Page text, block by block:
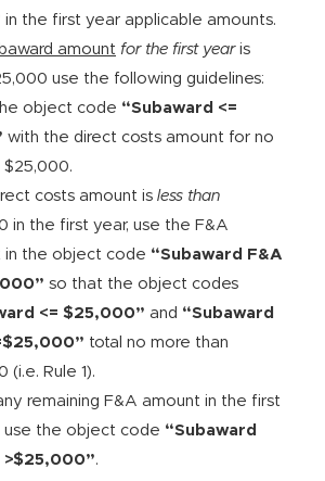
in the first year applicable amounts.
amount for the first yearis
use the following guidelines:
object code “Subaward <=
with the direct costs amount for no
$25,000.
costs amount is less than
in the first year, use the F&A
in the object code “Subaward F&A
so that the object codes
<= $25,000” and “Subaward
total no more than
(i.e. Rule 1).
remaining F&A amount in the first
use the object code “Subaward
>$25,000”.